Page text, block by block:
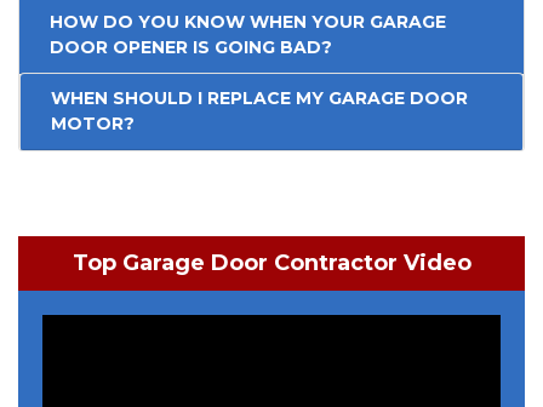
HOW DO YOU KNOW WHEN YOUR GARAGE
DOOR OPENER IS GOING BAD?
WHEN SHOULD I REPLACE MY GARAGE DOOR
MOTOR?
Top Garage Door Contractor Video